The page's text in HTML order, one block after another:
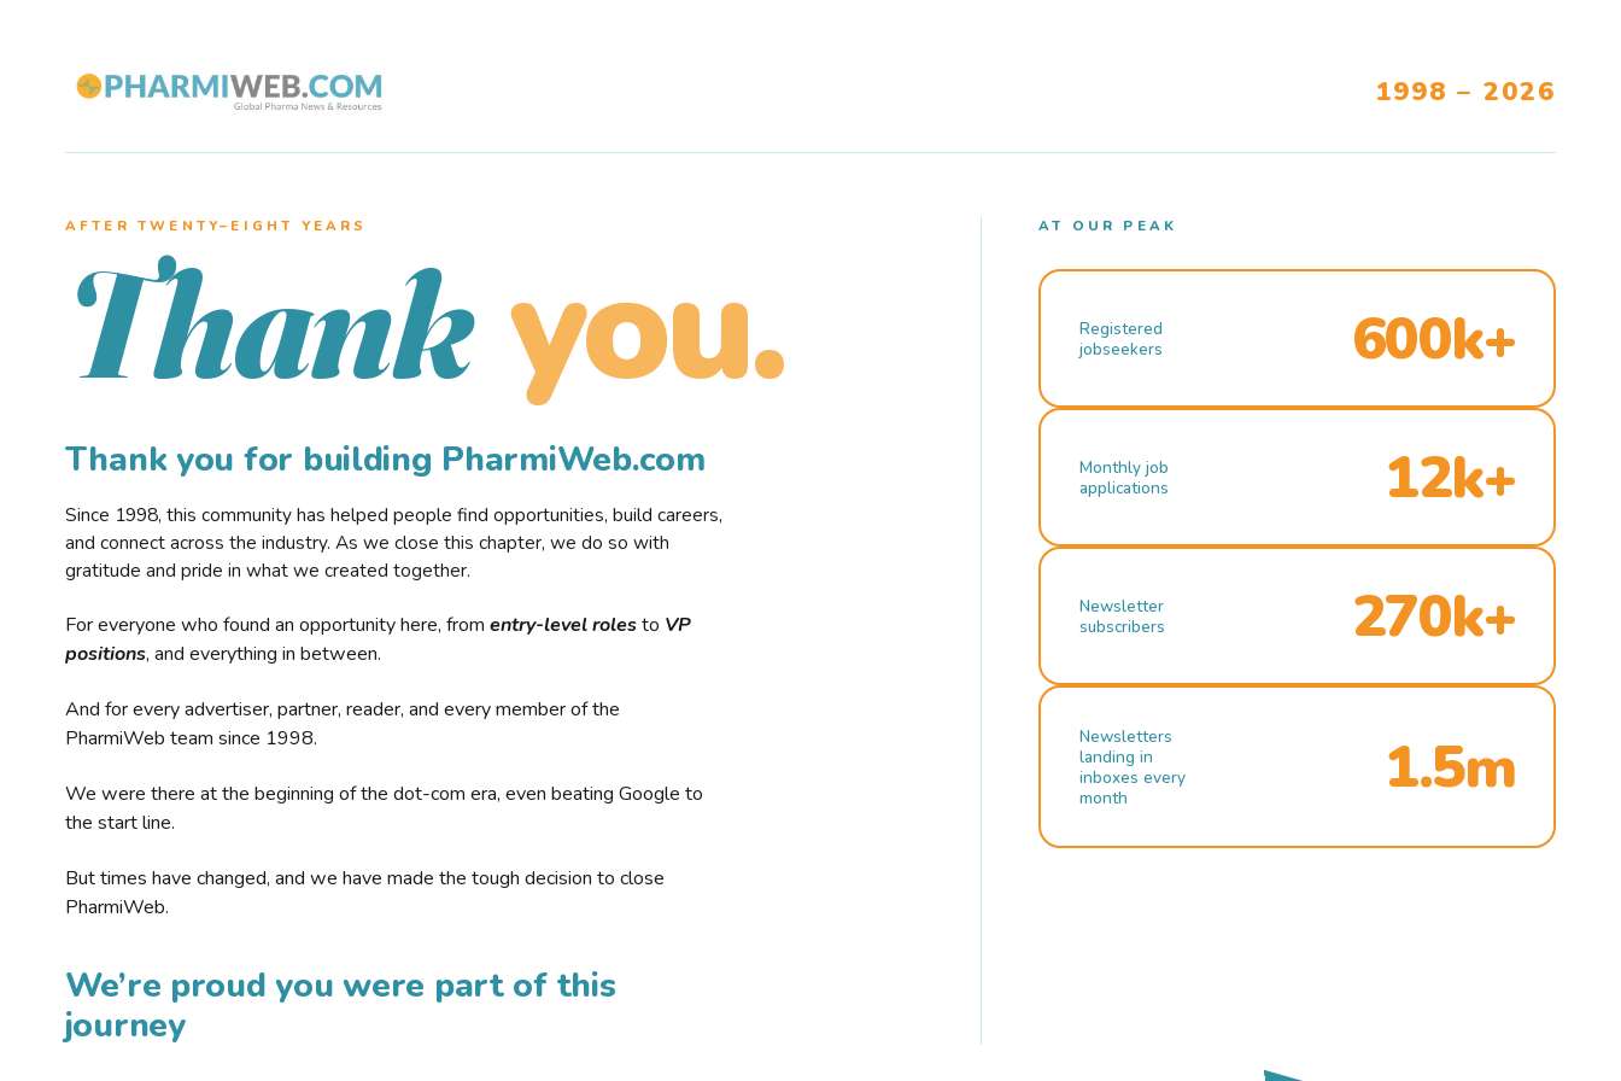
1998 – 2026
AFTER TWENTY–EIGHT YEARS
Thank you.
Thank you for building PharmiWeb.com
Since 1998, this community has helped people find opportunities, build careers,
and connect across the industry. As we close this chapter, we do so with
gratitude and pride in what we created together.
For everyone who found an opportunity here, from entry-level rolesto VP
positions, and everything in between.
And for every advertiser, partner, reader, and every member of the
PharmiWeb team since 1998.
We were there at the beginning of the dot-com era, even beating Google to
the start line.
But times have changed, and we have made the tough decision to close
PharmiWeb.
We’re proud you were part of this
journey
AT OUR PEAK
Registered
jobseekers
600k+
Monthly job
applications
12k+
Newsletter
subscribers
270k+
Newsletters
landing in
inboxes every
month
1.5m